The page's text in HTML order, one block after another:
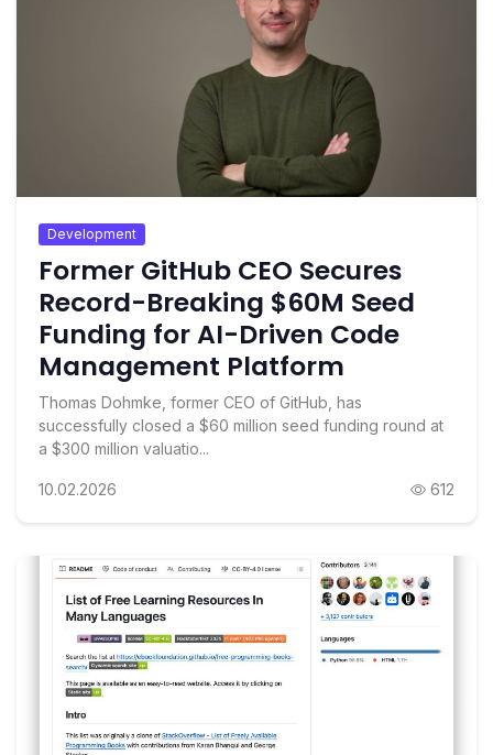
Development
Former GitHub CEO Secures
Record-Breaking $60M Seed
Funding for AI-Driven Code
Management Platform
Thomas Dohmke, former CEO of GitHub, has
successfully closed a $60 million seed funding round at
a $300 million valuatio...
10.02.2026 612